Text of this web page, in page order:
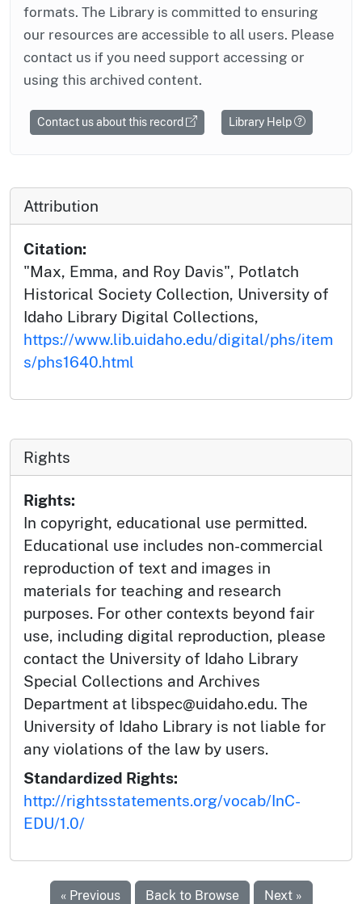
formats. The Library is committed to ensuring
our resources are accessible to all users. Please
contact us if you need support accessing or
using this archived content.
Contact us about this record Library Help
Attribution
Citation:
"Max, Emma, and Roy Davis", Potlatch
Historical Society Collection, University of
Idaho Library Digital Collections,
https://www.lib.uidaho.edu/digital/phs/item
s/phs1640.html
Rights
Rights:
In copyright, educational use permitted.
Educational use includes non-commercial
reproduction of text and images in
materials for teaching and research
purposes. For other contexts beyond fair
use, including digital reproduction, please
contact the University of Idaho Library
Special Collections and Archives
Department at libspec@uidaho.edu. The
University of Idaho Library is not liable for
any violations of the law by users.
Standardized Rights:
http://rightsstatements.org/vocab/InC-
EDU/1.0/
« Previous Back to Browse Next »